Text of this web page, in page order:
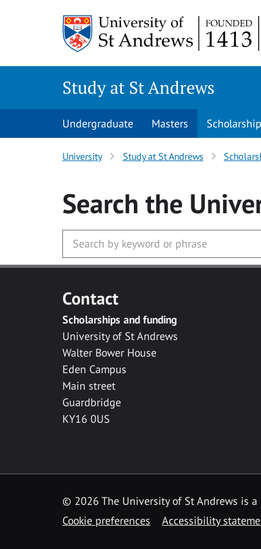
Study at St Andrews
Undergraduate Masters
University Study at St Andrews
Search the
Contact
Scholarships and funding
University of St Andrews
Walter Bower House
Eden Campus
Main street
Guardbridge
KY16 0US
© 2026 The University of St Andrews is
Cookie preferences
Accessibility